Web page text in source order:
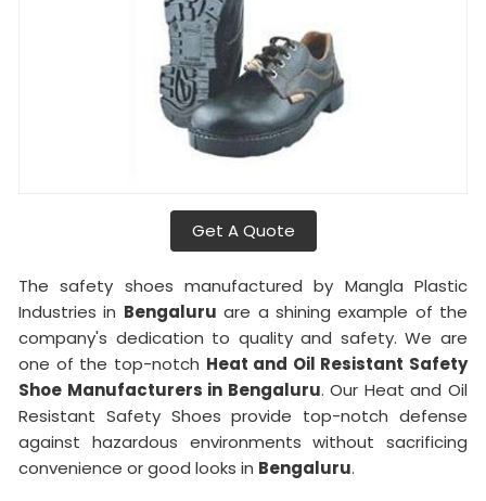
Get A Quote
The safety shoes manufactured by Mangla Plastic
Industries in Bengaluru are a shining example of the
company's dedication to quality and safety. We are
one of the top-notch Heat and Oil Resistant Safety
Shoe Manufacturers in Bengaluru. Our Heat and Oil
Resistant Safety Shoes provide top-notch defense
against hazardous environments without sacrificing
convenience or good looks in Bengaluru.